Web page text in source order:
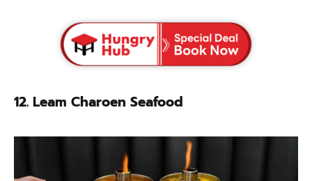
12. Leam Charoen Seafood